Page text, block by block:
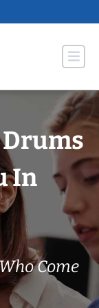
In
Come